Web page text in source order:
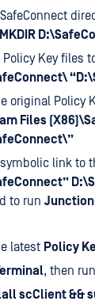
SafeConnect
MKDIR
Policy Key files
original Policy
Files
symbolic link to
to run Junction
latest Policy
, then
scClient &&